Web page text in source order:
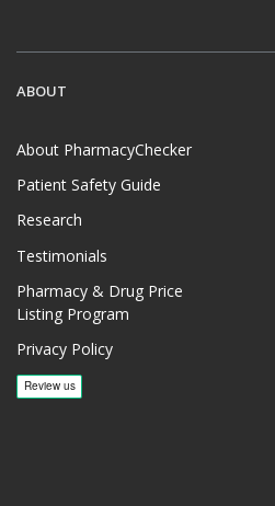
ABOUT
About PharmacyChecker
Patient Safety Guide
Research
Testimonials
Pharmacy & Drug Price
Listing Program
Privacy Policy